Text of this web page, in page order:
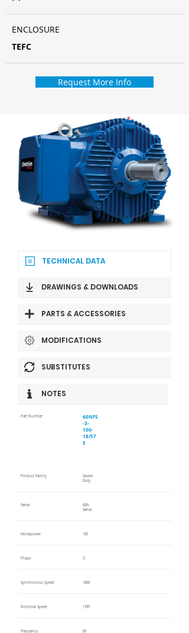
ENCLOSURE
TEFC
Request More Info
TECHNICAL DATA
DRAWINGS & DOWNLOADS
PARTS & ACCESSORIES
MODIFICATIONS
SUBSTITUTES
NOTES
Part Number
60NFS
-3-
100-
18/57
5
Product Family
Severe
Duty
Series
60N
Series
Horsepower 100
Phase 3
Synchronous Speed 1800
Nominal Speed 1785
Frequency 60